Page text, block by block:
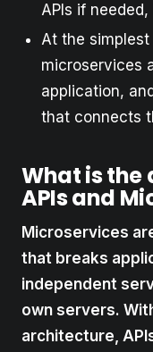
APIs if
At the
microservices
application,
that connects
What is the
APIs and
Microservices
that breaks
independent
own servers.
architecture,